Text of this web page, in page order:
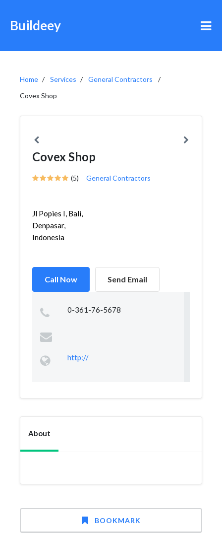
Buildeey
Home Services
General Contractors
Covex Shop
Covex Shop
(5) General Contractors
Jl Popies I, Bali,
Denpasar,
Indonesia
Call Now Send Email
0-361-76-5678
http://
About
BOOKMARK